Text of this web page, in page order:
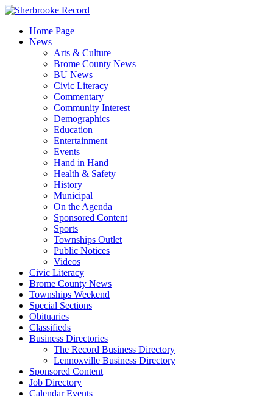
Skip
contentHome Page
News
Arts & Culture
Brome County News
BU News
Civic Literacy
Commentary
Community Interest
Demographics
Education
Entertainment
Events
Hand in Hand
Health & Safety
History
Municipal
On the Agenda
Sponsored Content
Sports
Townships Outlet
Public Notices
Videos
Civic Literacy
Brome County News
Townships Weekend
Special Sections
Obituaries
Classifieds
Business Directories
The Record Business Directory
Lennoxville Business Directory
Sponsored Content
Job Directory
Calendar Events